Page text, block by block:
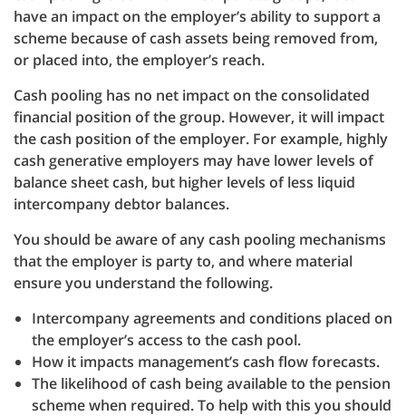
have an impact on the employer’s ability to support a
scheme because of cash assets being removed from,
or placed into, the employer’s reach.
Cash pooling has no net impact on the consolidated
financial position of the group. However, it will impact
the cash position of the employer. For example, highly
cash generative employers may have lower levels of
balance sheet cash, but higher levels of less liquid
intercompany debtor balances.
You should be aware of any cash pooling mechanisms
that the employer is party to, and where material
ensure you understand the following.
Intercompany agreements and conditions placed on
the employer’s access to the cash pool.
How it impacts management’s cash flow forecasts.
The likelihood of cash being available to the pension
scheme when required. To help with this you should